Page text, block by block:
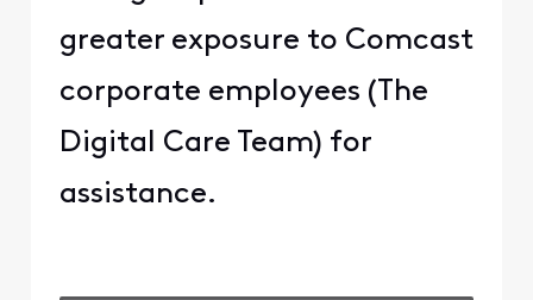
greater exposure to Comcast
corporate employees (The
Digital Care Team) for
assistance.